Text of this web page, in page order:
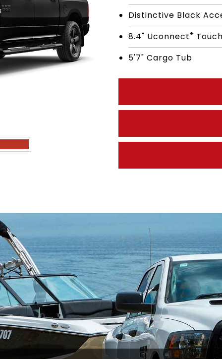
Distinctive Black
8.4" Uconnect®
5'7" Cargo Tub